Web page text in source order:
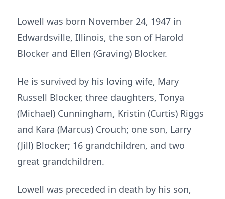
Lowell was born November 24, 1947 in
Edwardsville, Illinois, the son of Harold
Blocker and Ellen (Graving) Blocker.
He is survived by his loving wife, Mary
Russell Blocker, three daughters, Tonya
(Michael) Cunningham, Kristin (Curtis) Riggs
and Kara (Marcus) Crouch; one son, Larry
(Jill) Blocker; 16 grandchildren, and two
great grandchildren.
Lowell was preceded in death by his son,